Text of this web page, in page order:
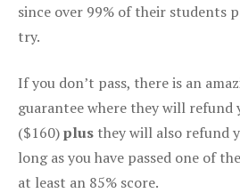
since over 99% of their students
try.
If you don’t pass, there is an
guarantee where they will refund
($160)plus they will also refund
long as you have passed one of
at least an 85% score.